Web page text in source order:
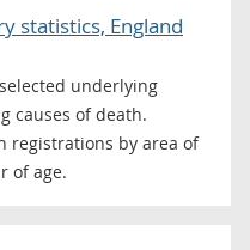
statistics, England
underlying
causes of death.
registrations by area of
of age.